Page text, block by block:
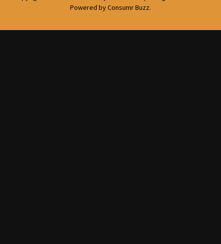
Powered by Consumr Buzz.